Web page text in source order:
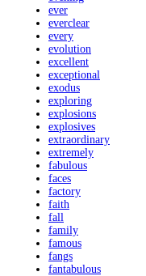
ever
everclear
every
evolution
excellent
exceptional
exodus
exploring
explosions
explosives
extraordinary
extremely
fabulous
faces
factory
faith
fall
family
famous
fangs
fantabulous